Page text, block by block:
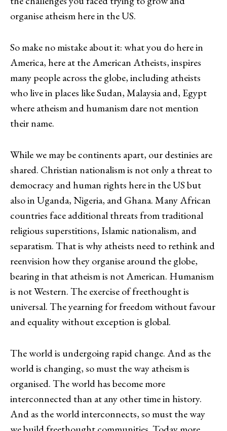
organise atheism here in the US.
So make no mistake about it: what you do here in
America, here at the American Atheists, inspires
many people across the globe, including atheists
who live in places like Sudan, Malaysia and, Egypt
where atheism and humanism dare not mention
their name.
While we may be continents apart, our destinies are
shared. Christian nationalism is not only a threat to
democracy and human rights here in the US but
also in Uganda, Nigeria, and Ghana. Many African
countries face additional threats from traditional
religious superstitions, Islamic nationalism, and
separatism. That is why atheists need to rethink and
reenvision how they organise around the globe,
bearing in that atheism is not American. Humanism
is not Western. The exercise of freethought is
universal. The yearning for freedom without favour
and equality without exception is global.
The world is undergoing rapid change. And as the
world is changing, so must the way atheism is
organised. The world has become more
interconnected than at any other time in history.
And as the world interconnects, so must the way